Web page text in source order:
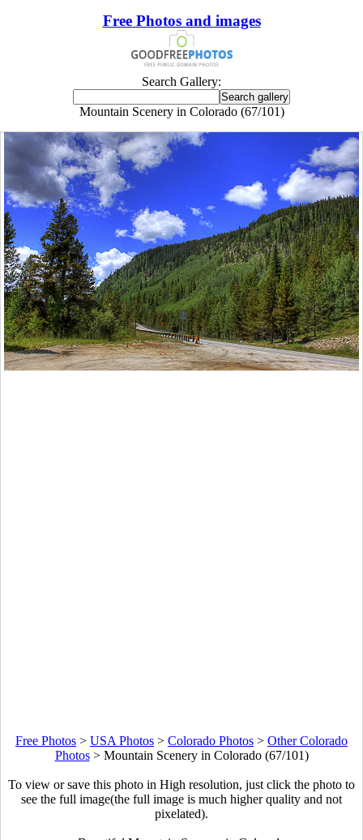
Free Photos and images
Search Gallery:
Mountain Scenery in Colorado (67/101)
Free Photos > USA Photos > Colorado Photos > Other Colorado
Photos> Mountain Scenery in Colorado (67/101)
To view or save this photo in High resolution, just click the photo to
see the full image(the full image is much higher quality and not
pixelated).